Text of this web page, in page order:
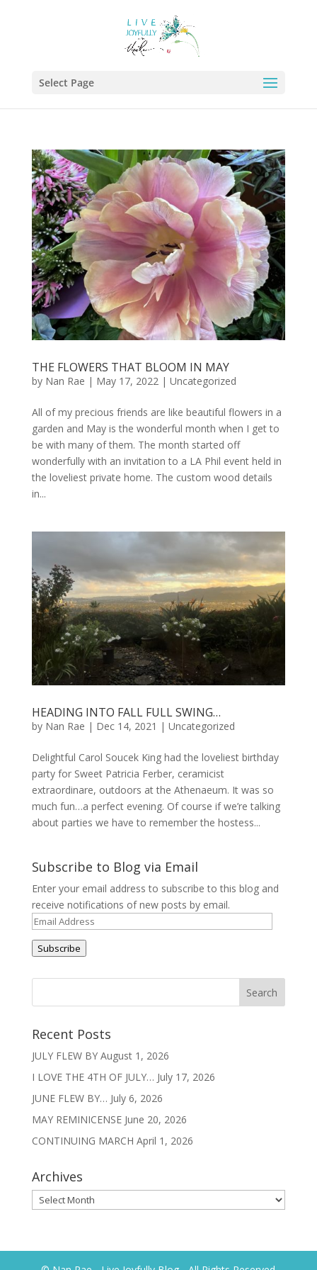
Select Page
THE FLOWERS THAT BLOOM IN MAY
by Nan Rae | May 17, 2022 | Uncategorized
All of my precious friends are like beautiful flowers in a
garden and May is the wonderful month when I get to
be with many of them. The month started off
wonderfully with an invitation to a LA Phil event held in
the loveliest private home. The custom wood details
in...
HEADING INTO FALL FULL SWING…
by Nan Rae | Dec 14, 2021 | Uncategorized
Delightful Carol Soucek King had the loveliest birthday
party for Sweet Patricia Ferber, ceramicist
extraordinare, outdoors at the Athenaeum. It was so
much fun…a perfect evening. Of course if we’re talking
about parties we have to remember the hostess...
Subscribe to Blog via Email
Enter your email address to subscribe to this blog and
receive notifications of new posts by email.
Email
Address
Subscribe
Recent Posts
JULY FLEW BY August 1, 2026
I LOVE THE 4TH OF JULY… July 17, 2026
JUNE FLEW BY… July 6, 2026
MAY REMINICENSE June 20, 2026
CONTINUING MARCH April 1, 2026
Archives
Archives